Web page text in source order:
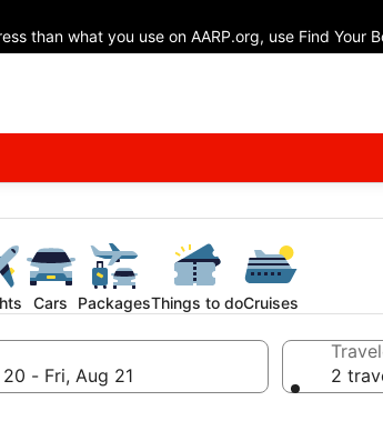
than what you use on AARP.org, use Find Your
Cars PackagesThings to doCruises
- Fri, Aug 21
2